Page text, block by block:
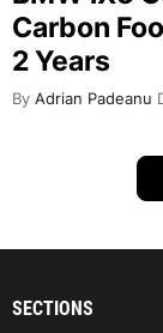
Carbon
2 Years
By Adrian Padeanu
SECTIONS